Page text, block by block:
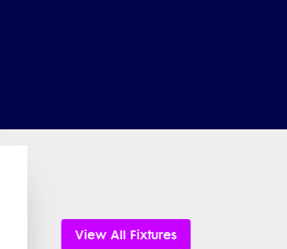
View All Fixtures